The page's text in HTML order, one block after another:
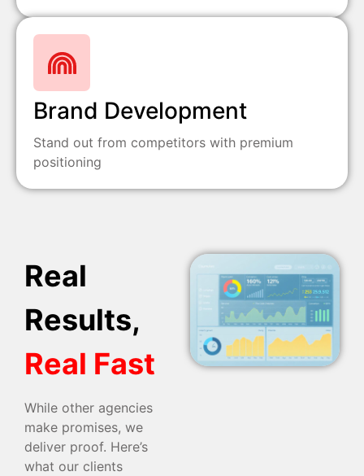
Brand Development
Stand out from competitors with premium
positioning
Real
Results,
Real Fast
While other agencies
make promises, we
deliver proof. Here’s
what our clients